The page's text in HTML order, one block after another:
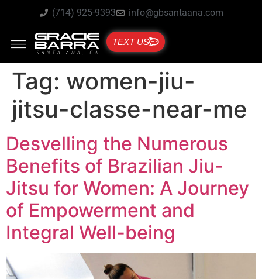
(714) 925-9393 info@gbsantaana.com
TEXT US
Tag: women-jiu-
jitsu-classe-near-me
Desvelling the Numerous
Benefits of Brazilian Jiu-
Jitsu for Women: A Journey
of Empowerment and
Integral Well-being